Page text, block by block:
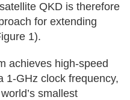
QKD is therefore
for extending
1).
achieves high-speed
1-GHz clock frequency,
smallest